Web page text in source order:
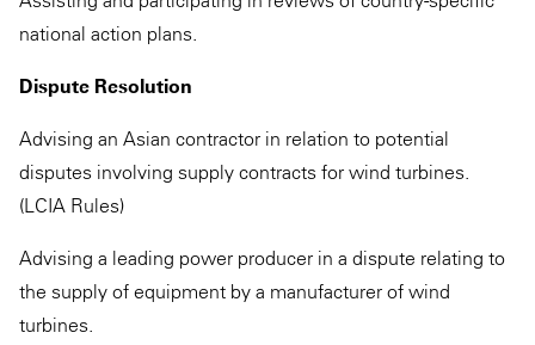
national action plans.
Dispute Resolution
Advising an Asian contractor in relation to potential
disputes involving supply contracts for wind turbines.
(LCIA Rules)
Advising a leading power producer in a dispute relating to
the supply of equipment by a manufacturer of wind
turbines.